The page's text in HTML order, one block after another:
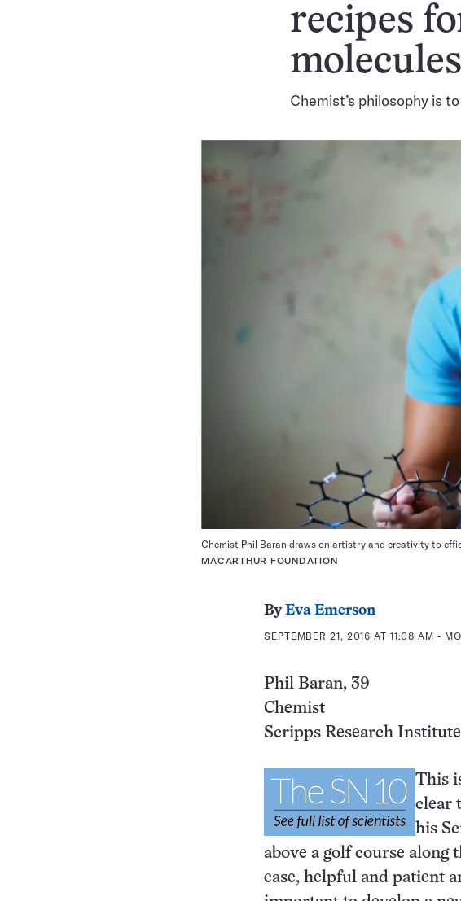
recipes
molecules
Chemist’s philosophy is
Chemist Phil Baran draws on artistry and creativity to
MACARTHUR FOUNDATION
ByEva Emerson
SEPTEMBER 21, 2016 AT 11:08 AM -
Phil Baran, 39
Chemist
Scripps Research Institute
This
clear
his
above a golf course along
ease, helpful and patient